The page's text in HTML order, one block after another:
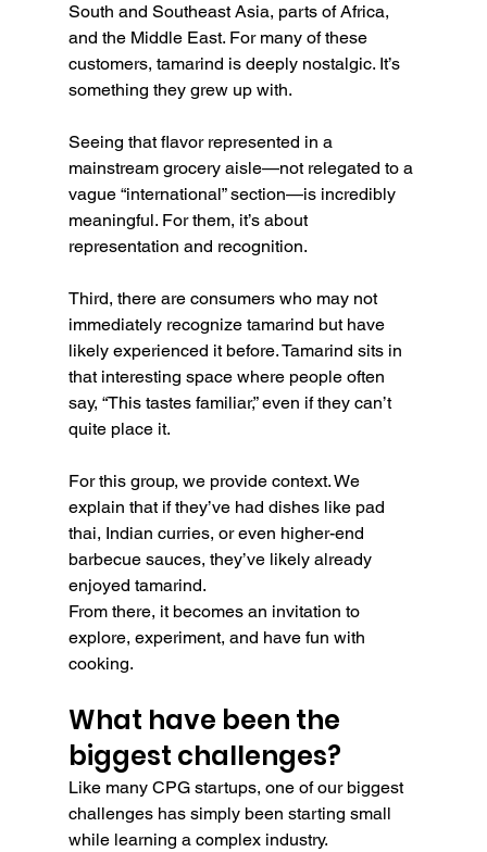
South and Southeast Asia, parts of Africa,
and the Middle East. For many of these
customers, tamarind is deeply nostalgic. It’s
something they grew up with.
Seeing that flavor represented in a
mainstream grocery aisle—not relegated to a
vague “international” section—is incredibly
meaningful. For them, it’s about
representation and recognition.
Third, there are consumers who may not
immediately recognize tamarind but have
likely experienced it before. Tamarind sits in
that interesting space where people often
say, “This tastes familiar,” even if they can’t
quite place it.
For this group, we provide context. We
explain that if they’ve had dishes like pad
thai, Indian curries, or even higher-end
barbecue sauces, they’ve likely already
enjoyed tamarind.
From there, it becomes an invitation to
explore, experiment, and have fun with
cooking.
What have been the
biggest challenges?
Like many CPG startups, one of our biggest
challenges has simply been starting small
while learning a complex industry.